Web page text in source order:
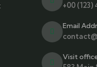
+00 (123)
Email
Visit